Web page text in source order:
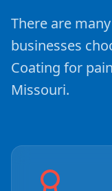
There are
businesses
Coating for
Missouri.